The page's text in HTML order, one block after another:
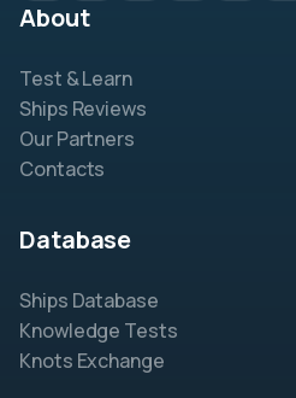
About
Test & Learn
Ships Reviews
Our Partners
Contacts
Database
Ships Database
Knowledge Tests
Knots Exchange